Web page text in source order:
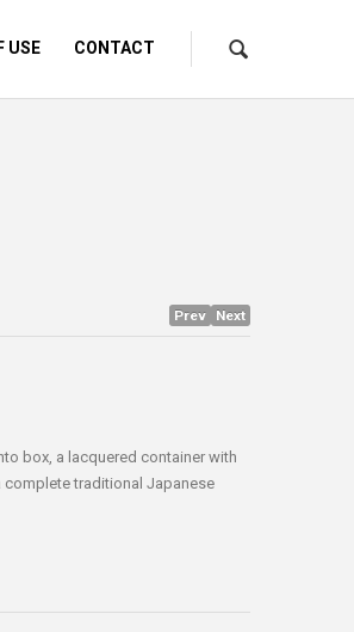
USE CONTACT
Prev Next
box, a lacquered container with
complete traditional Japanese